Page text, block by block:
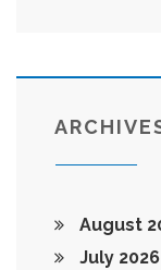
August
July 2026